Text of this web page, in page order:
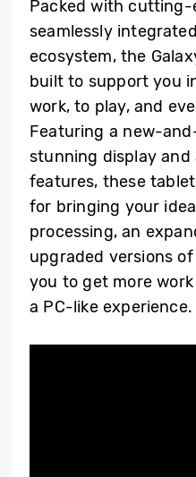
Packed with
seamlessly
ecosystem, the
built to support you
work, to play, and
Featuring a new-
stunning display
features, these
for bringing your
processing, an
upgraded versions
you to get more
a PC-like experience.